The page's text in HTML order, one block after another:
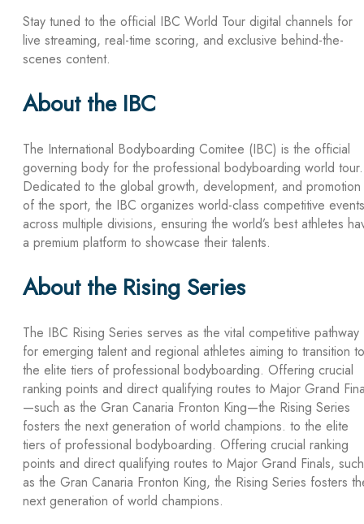
Stay tuned to the official IBC World Tour digital channels for
live streaming, real-time scoring, and exclusive behind-the-
scenes content.
About the IBC
The International Bodyboarding Comitee (IBC) is the official
governing body for the professional bodyboarding world tour.
Dedicated to the global growth, development, and promotion
of the sport, the IBC organizes world-class competitive events
across multiple divisions, ensuring the world’s best athletes
a premium platform to showcase their talents.
About the Rising Series
The IBC Rising Series serves as the vital competitive pathway
for emerging talent and regional athletes aiming to transition to
the elite tiers of professional bodyboarding. Offering crucial
ranking points and direct qualifying routes to Major Grand
—such as the Gran Canaria Fronton King—the Rising Series
fosters the next generation of world champions. to the elite
tiers of professional bodyboarding. Offering crucial ranking
points and direct qualifying routes to Major Grand Finals, such
as the Gran Canaria Fronton King, the Rising Series fosters
next generation of world champions.